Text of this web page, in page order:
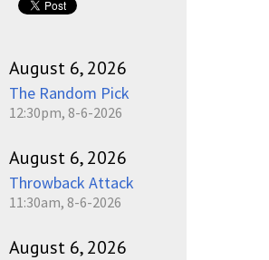
August 6, 2026
The Random Pick
12:30pm, 8-6-2026
August 6, 2026
Throwback Attack
11:30am, 8-6-2026
August 6, 2026